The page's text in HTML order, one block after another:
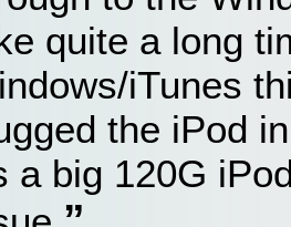
quite a long
iTunes
the iPod
a big 120G